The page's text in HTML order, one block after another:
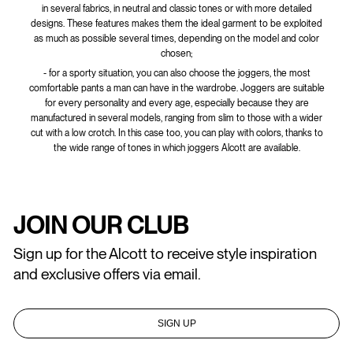
in several fabrics, in neutral and classic tones or with more detailed
designs. These features makes them the ideal garment to be exploited
as much as possible several times, depending on the model and color
chosen;
- for a sporty situation, you can also choose the joggers, the most
comfortable pants a man can have in the wardrobe. Joggers are suitable
for every personality and every age, especially because they are
manufactured in several models, ranging from slim to those with a wider
cut with a low crotch. In this case too, you can play with colors, thanks to
the wide range of tones in which joggers Alcott are available.
JOIN OUR CLUB
Sign up for the Alcott to receive style inspiration
and exclusive offers via email.
SIGN UP